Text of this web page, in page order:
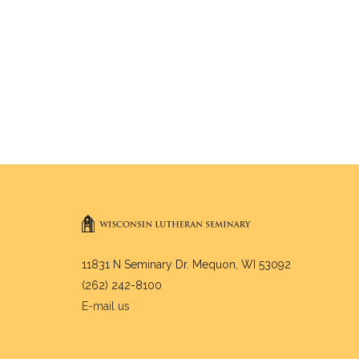
11831 N Seminary Dr. Mequon, WI 53092
(262) 242-8100
E-mail us